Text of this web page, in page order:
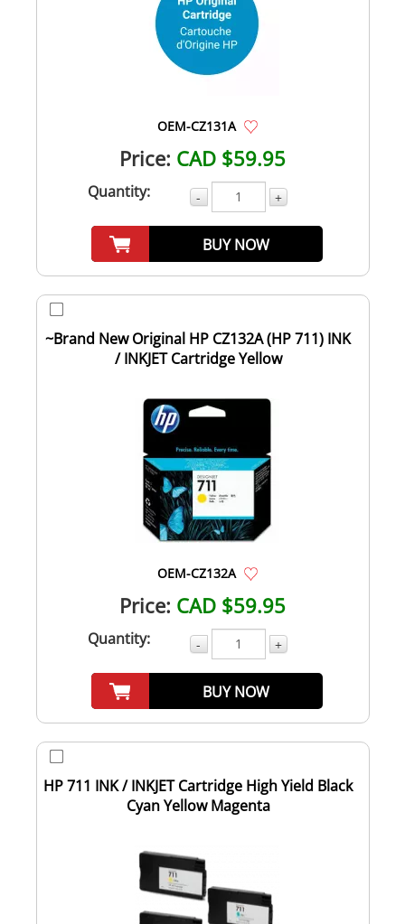
OEM-CZ131A
Price: CAD $59.95
Quantity: - +
BUY NOW
~Brand New Original HP CZ132A (HP 711) INK
/ INKJET Cartridge Yellow
OEM-CZ132A
Price: CAD $59.95
Quantity: - +
BUY NOW
HP 711 INK / INKJET Cartridge High Yield Black
Cyan Yellow Magenta